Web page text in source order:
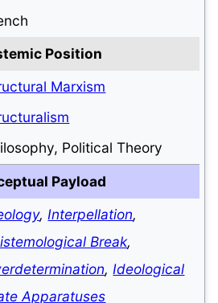
Position
Marxism
Political Theory
Payload
,Interpellation,
Break,
,Ideological
Apparatuses